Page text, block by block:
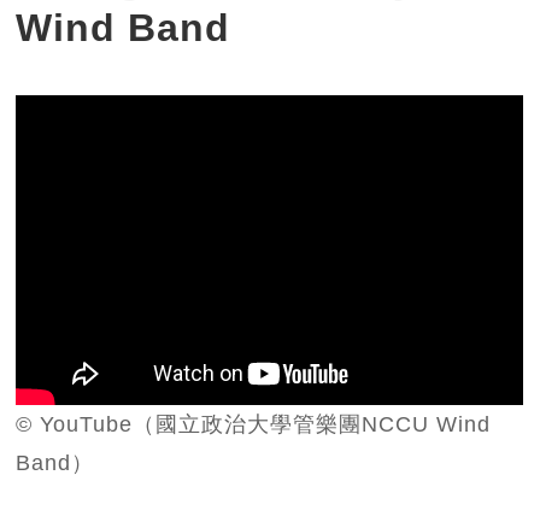
Wind Band
© YouTube（國立政治大學管樂團NCCU Wind
Band）